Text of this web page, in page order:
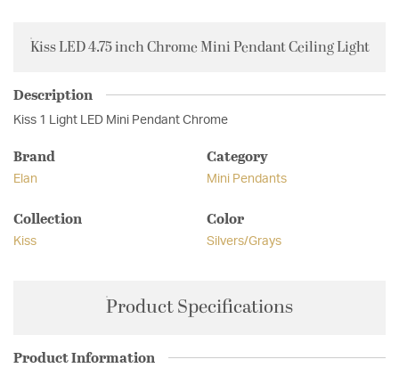
Kiss LED 4.75 inch Chrome Mini Pendant Ceiling Light
Description
Kiss 1 Light LED Mini Pendant Chrome
Brand
Elan
Category
Mini Pendants
Collection
Kiss
Color
Silvers/Grays
Product Specifications
Product Information